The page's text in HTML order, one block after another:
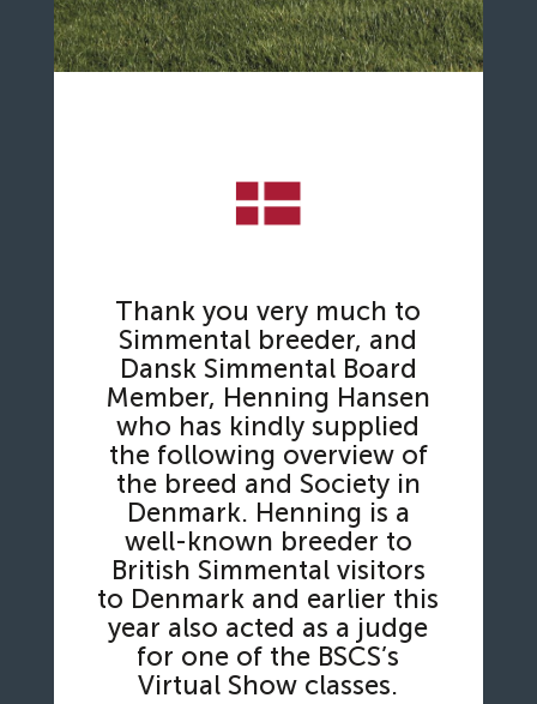
Thank you very much to
Simmental breeder, and
Dansk Simmental Board
Member, Henning Hansen
who has kindly supplied
the following overview of
the breed and Society in
Denmark. Henning is a
well-known breeder to
British Simmental visitors
to Denmark and earlier this
year also acted as a judge
for one of the BSCS’s
Virtual Show classes.